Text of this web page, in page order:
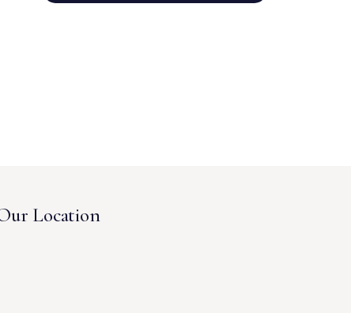
Location